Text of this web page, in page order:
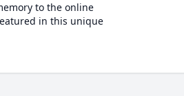
to the online
in this unique